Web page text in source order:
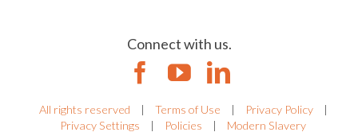
Connect with us.
All rights reserved | Terms of Use | Privacy Policy
|
Privacy Settings
| Policies |
Modern Slavery